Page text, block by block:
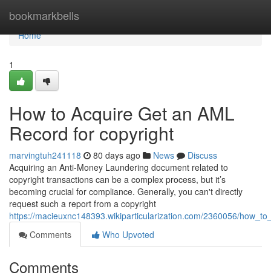
bookmarkbells
Home
Home
1
How to Acquire Get an AML
Record for copyright
marvingtuh241118 80 days ago News
Discuss
Acquiring an Anti-Money Laundering document related to
copyright transactions can be a complex process, but it’s
becoming crucial for compliance. Generally, you can't directly
request such a report from a copyright
https://macieuxnc148393.wikiparticularization.com/2360056/
Comments
Who Upvoted
Comments